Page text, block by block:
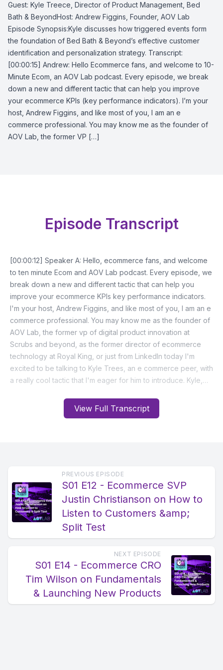
Guest: Kyle Treece, Director of Product Management, Bed
Bath & BeyondHost: Andrew Figgins, Founder, AOV Lab
Episode Synopsis:Kyle discusses how triggered events form
the foundation of Bed Bath & Beyond’s effective customer
identification and personalization strategy. Transcript:
[00:00:15] Andrew: Hello Ecommerce fans, and welcome to 10-
Minute Ecom, an AOV Lab podcast. Every episode, we break
down a new and different tactic that can help you improve
your ecommerce KPIs (key performance indicators). I’m your
host, Andrew Figgins, and like most of you, I am an e
commerce professional. You may know me as the founder of
AOV Lab, the former VP […]
View Full Transcript
Episode Transcript
PREVIOUS EPISODE
S01 E12 - Ecommerce SVP
Justin Christianson on How to
Listen to Customers &amp;
Split Test
NEXT EPISODE
S01 E14 - Ecommerce CRO
Tim Wilson on Fundamentals
& Launching New Products